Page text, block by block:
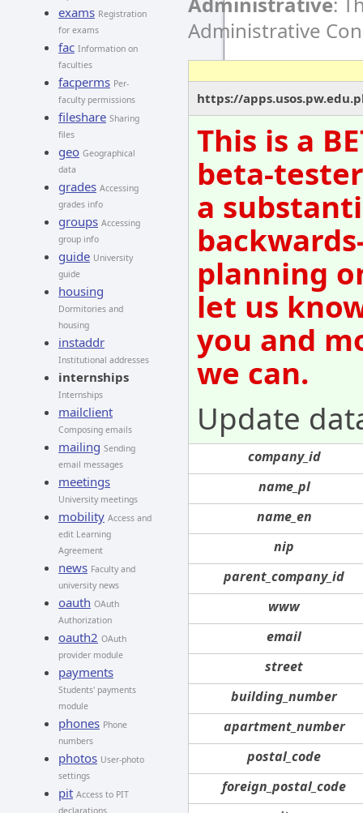
exams Registration
for exams
fac Information on
faculties
facperms Per-
faculty permissions
fileshare Sharing
files
geo Geographical
data
grades Accessing
grades info
groups Accessing
group info
guide University
guide
housing
Dormitories and
housing
instaddr
Institutional addresses
internships
Internships
mailclient
Composing emails
mailing Sending
email messages
meetings
University meetings
mobility Access and
edit Learning
Agreement
news Faculty and
university news
oauth OAuth
Authorization
oauth2 OAuth
provider module
payments
Students' payments
module
phones Phone
numbers
photos User-photo
settings
pit Access to PIT
declarations
Administrative
https://
This is a
beta-
a
planning
let us
you and
we can.
Update
company_id
name_pl
name_en
nip
parent_company_id
www
email
street
building_number
apartment_number
postal_code
foreign_postal_code